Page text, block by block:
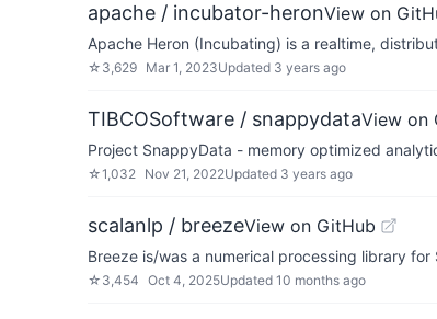
apache / incubator-heronView on
Apache Heron (Incubating) is a realtime,
☆ 3,629 Mar 1, 2023Updated 3 years ago
TIBCOSoftware / snappydataView on
Project SnappyData - memory optimized
☆1,032 Nov 21, 2022Updated 3 years ago
scalanlp / breezeView on GitHub
Breeze is/was a numerical processing library for
☆ 3,454 Oct 4, 2025Updated 10 months ago